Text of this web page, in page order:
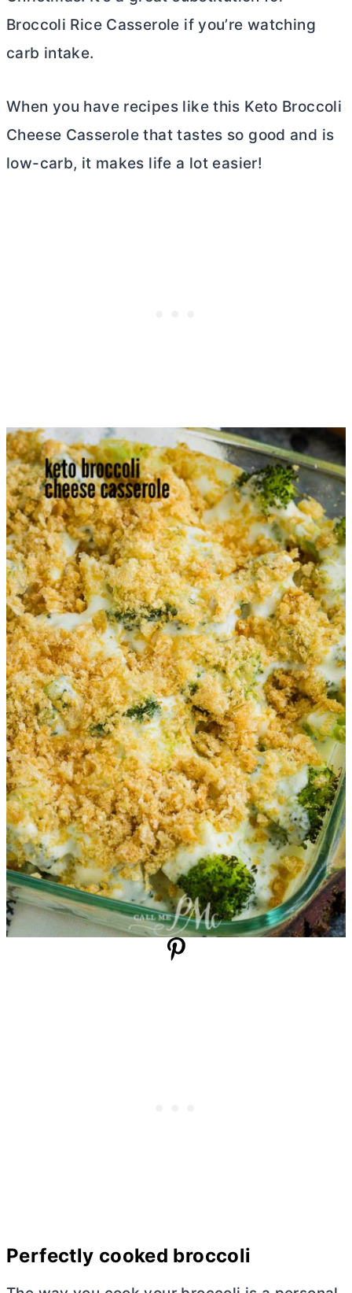
Broccoli Rice Casserole if you’re watching
carb intake.
When you have recipes like this Keto Broccoli
Cheese Casserole that tastes so good and is
low-carb, it makes life a lot easier!
Perfectly cooked broccoli